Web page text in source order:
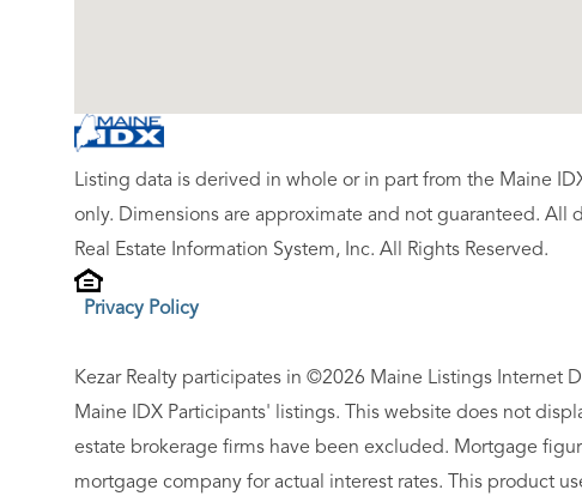
Listing data is derived in whole or in part from the Maine
only. Dimensions are approximate and not guaranteed.
Real Estate Information System, Inc. All Rights Reserved.
Privacy Policy
Kezar Realty participates in ©2026 Maine Listings Internet
Maine IDX Participants' listings. This website does not
estate brokerage firms have been excluded. Mortgage
mortgage company for actual interest rates. This product